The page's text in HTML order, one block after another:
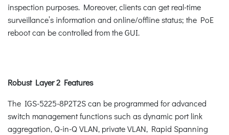
inspection purposes. Moreover, clients can get real-time
surveillance’s information and online/offline status; the PoE
reboot can be controlled from the GUI.
Robust Layer 2 Features
The IGS-5225-8P2T2S can be programmed for advanced
switch management functions such as dynamic port link
aggregation, Q-in-Q VLAN, private VLAN, Rapid Spanning